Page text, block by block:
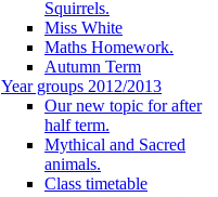
Squirrels.
Miss White
Maths Homework.
Autumn Term
Year groups 2012/2013
Our new topic for after
half term.
Mythical and Sacred
animals.
Class timetable